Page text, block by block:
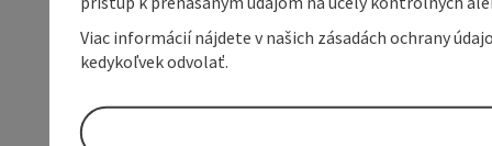
Viac informácií nájdete v našich zásadách ochrany
kedykoľvek odvolať.